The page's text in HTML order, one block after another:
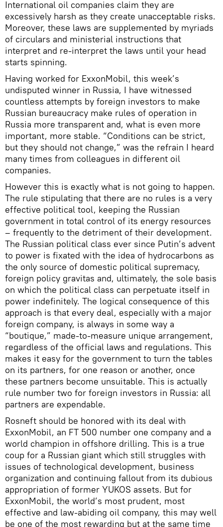
International oil companies claim they are
excessively harsh as they create unacceptable risks.
Moreover, these laws are supplemented by myriads
of circulars and ministerial instructions that
interpret and re-interpret the laws until your head
starts spinning.
Having worked for ExxonMobil, this week’s
undisputed winner in Russia, I have witnessed
countless attempts by foreign investors to make
Russian bureaucracy make rules of operation in
Russia more transparent and, what is even more
important, more stable. “Conditions can be strict,
but they should not change,” was the refrain I heard
many times from colleagues in different oil
companies.
However this is exactly what is not going to happen.
The rule stipulating that there are no rules is a very
effective political tool, keeping the Russian
government in total control of its energy resources
– frequently to the detriment of their development.
The Russian political class ever since Putin’s advent
to power is fixated with the idea of hydrocarbons as
the only source of domestic political supremacy,
foreign policy gravitas and, ultimately, the sole basis
on which the political class can perpetuate itself in
power indefinitely. The logical consequence of this
approach is that every deal, especially with a major
foreign company, is always in some way a
“boutique,” made-to-measure unique arrangement,
regardless of the official laws and regulations. This
makes it easy for the government to turn the tables
on its partners, for one reason or another, once
these partners become unsuitable. This is actually
rule number two for foreign investors in Russia: all
partners are expendable.
Rosneft should be honored with its deal with
ExxonMobil, an FT 500 number one company and a
world champion in offshore drilling. This is a true
coup for a Russian giant which still struggles with
issues of technological development, business
organization and continuing fallout from its dubious
appropriation of former YUKOS assets. But for
ExxonMobil, the world’s most prudent, most
effective and law-abiding oil company, this may well
be one of the most rewarding but at the same time